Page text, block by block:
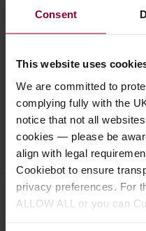
Consent
This website uses
We are committed to
complying fully with the
notice that not all
cookies — please be
align with legal
Cookiebot to ensure
privacy preferences. For
ALLOW ALL or you can
Read about our
Ask a question